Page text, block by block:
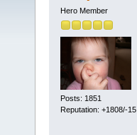
Hero Member
Posts: 1851
Reputation: +1808/-15